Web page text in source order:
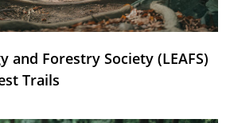
and Forestry Society (LEAFS)
Trails